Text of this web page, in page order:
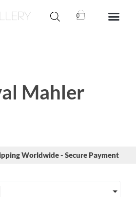
0
Mahler
Worldwide - Secure Payment